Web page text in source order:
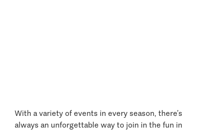
With a variety of events in every season, there’s
always an unforgettable way to join in the fun in